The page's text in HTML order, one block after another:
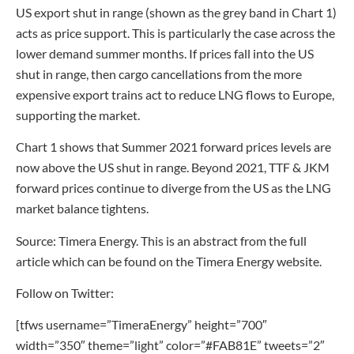
US export shut in range (shown as the grey band in Chart 1)
acts as price support. This is particularly the case across the
lower demand summer months. If prices fall into the US
shut in range, then cargo cancellations from the more
expensive export trains act to reduce LNG flows to Europe,
supporting the market.
Chart 1 shows that Summer 2021 forward prices levels are
now above the US shut in range. Beyond 2021, TTF & JKM
forward prices continue to diverge from the US as the LNG
market balance tightens.
Source: Timera Energy. This is an abstract from the full
article which can be found on the Timera Energy website.
Follow on Twitter:
[tfws username=”TimeraEnergy” height=”700″
width=”350″ theme=”light” color=”#FAB81E” tweets=”2″